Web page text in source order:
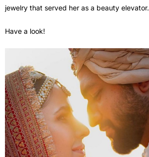
jewelry that served her as a beauty elevator.
Have a look!